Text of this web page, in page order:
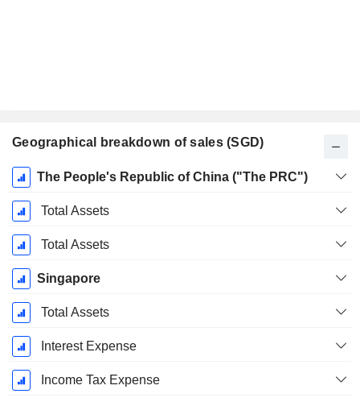
Geographical breakdown of sales (SGD)
Fiscal
Period:
December
The People's Republic of China ("The PRC")
Total Assets
Total Assets
Singapore
Total Assets
Interest Expense
Income Tax Expense